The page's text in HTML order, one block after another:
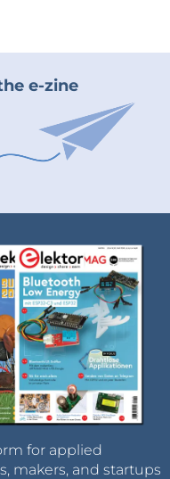
e-zine
for applied
makers, and startups